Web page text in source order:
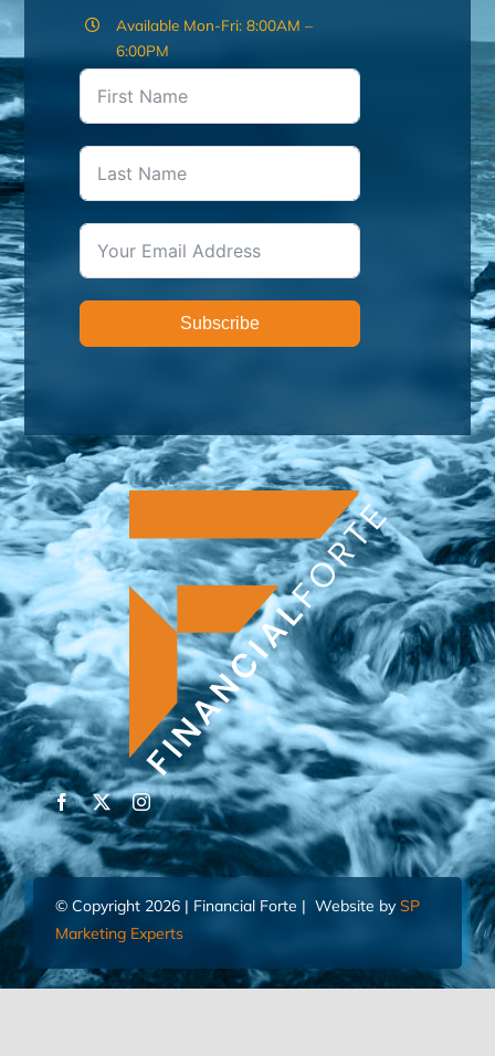
Available Mon-Fri: 8:00AM –
6:00PM
Subscribe
© Copyright 2026 | Financial Forte | Website by SP
Marketing Experts